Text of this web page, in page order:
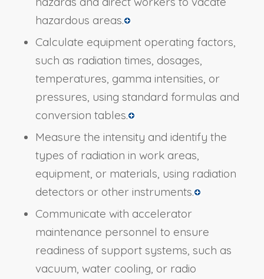
hazardous areas.
Calculate equipment operating factors,
such as radiation times, dosages,
temperatures, gamma intensities, or
pressures, using standard formulas and
conversion tables.
Measure the intensity and identify the
types of radiation in work areas,
equipment, or materials, using radiation
detectors or other instruments.
Communicate with accelerator
maintenance personnel to ensure
readiness of support systems, such as
vacuum, water cooling, or radio